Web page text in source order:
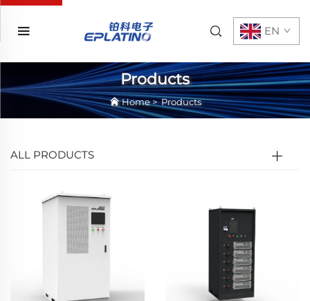
EN
Products
Home>Products
ALL PRODUCTS